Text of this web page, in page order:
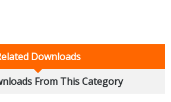
Downloads
From This Category